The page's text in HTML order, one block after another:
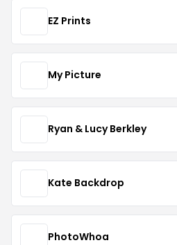
EZ Prints
My Picture
Ryan & Lucy Berkley
Kate Backdrop
PhotoWhoa